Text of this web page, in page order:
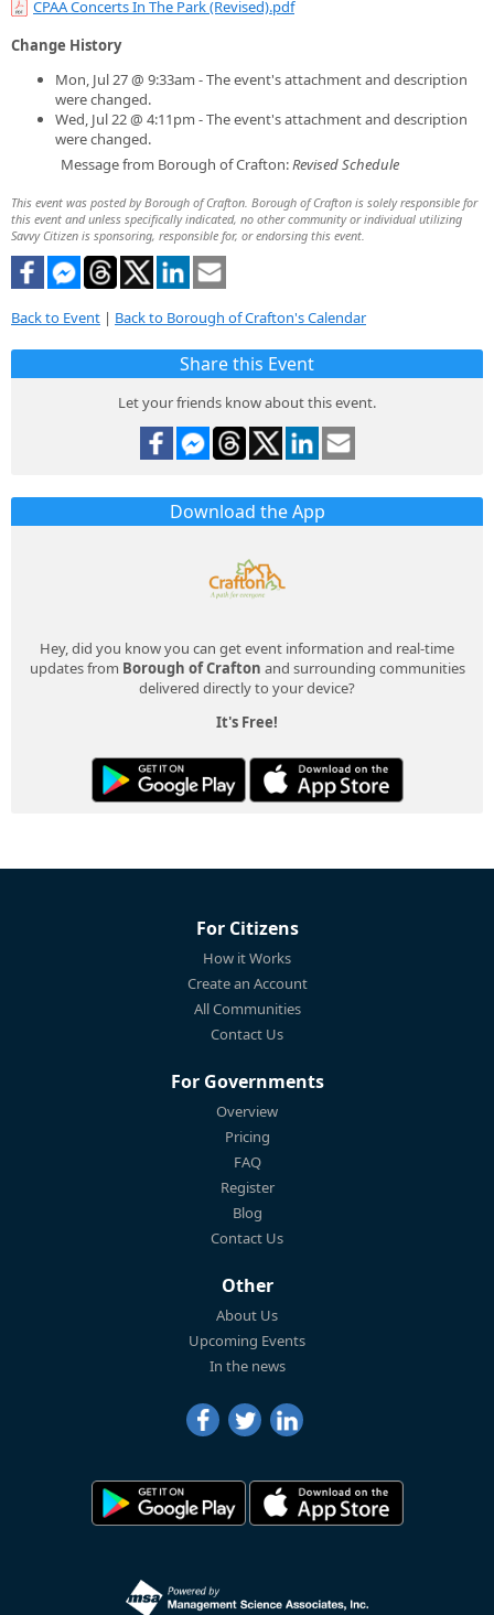
CPAA Concerts In The Park (Revised).pdf
Change History
Mon, Jul 27 @ 9:33am - The event's attachment and description
were changed.
Wed, Jul 22 @ 4:11pm - The event's attachment and description
were changed.
Message from Borough of Crafton:Revised Schedule
This event was posted by Borough of Crafton. Borough of Crafton is solely responsible for
this event and unless specifically indicated, no other community or individual utilizing
Savvy Citizen is sponsoring, responsible for, or endorsing this event.
Back to Event | Back to Borough of Crafton's Calendar
Share this Event
Let your friends know about this event.
Download the App
Hey, did you know you can get event information and real-time
updates from Borough of Crafton and surrounding communities
delivered directly to your device?
It's Free!
For Citizens
How it Works
Create an Account
All Communities
Contact Us
For Governments
Overview
Pricing
FAQ
Register
Blog
Contact Us
Other
About Us
Upcoming Events
In the news